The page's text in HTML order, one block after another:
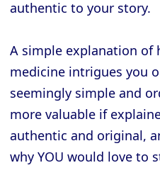
authentic to your story.
A simple explanation of
medicine intrigues you
seemingly simple and
more valuable if
authentic and original,
why YOU would love to